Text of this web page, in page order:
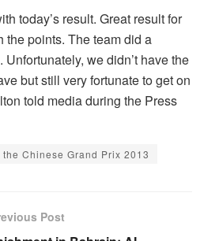
today’s result. Great result for
the points. The team did a
we didn’t have the
but still very fortunate to get on
told media during the Press
the Chinese Grand Prix 2013
Post